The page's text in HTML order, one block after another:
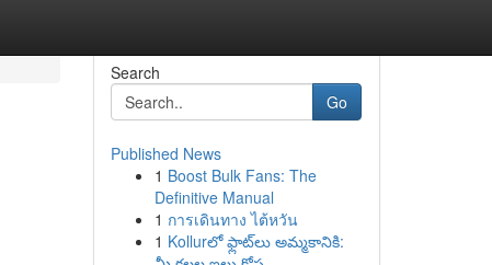
Search
Go
Published News
1 Boost Bulk Fans: The
Definitive Manual
1 การเดินทาง ไต้หวัน
1 Kollurలో ఫ్లాట్‌లు అమ్మకానికి: